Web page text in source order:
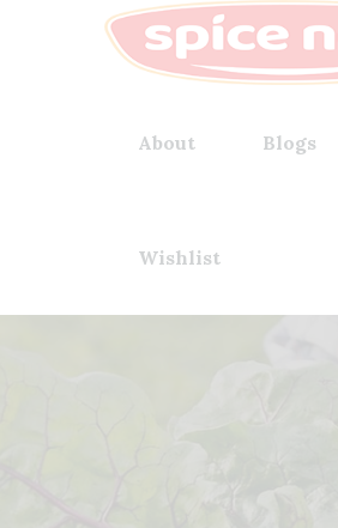
About Blogs
Wishlist